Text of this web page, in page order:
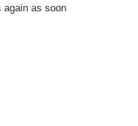
again as soon